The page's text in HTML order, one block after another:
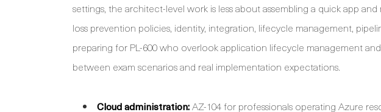
settings, the architect-level work is less about assembling a quick app
loss prevention policies, identity, integration, lifecycle management,
preparing for PL-600 who overlook application lifecycle management
between exam scenarios and real implementation expectations.
Cloud administration:AZ-104 for professionals operating Azure